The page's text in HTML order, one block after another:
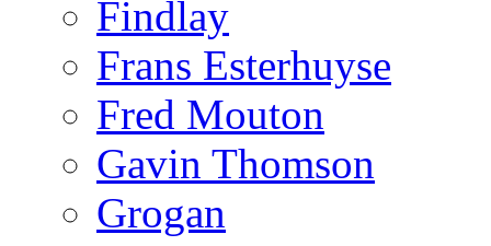
Findlay
Frans Esterhuyse
Fred Mouton
Gavin Thomson
Grogan